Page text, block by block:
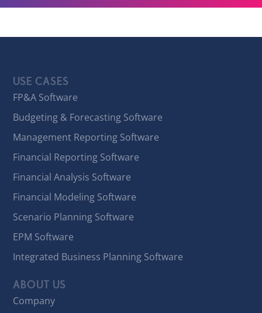
USE CASES
FP&A Software
Budgeting & Forecasting Software
Management Reporting Software
Financial Reporting Software
Financial Analysis Software
Financial Modeling Software
Scenario Planning Software
EPM Software
Integrated Business Planning Software
ABOUT US
Company